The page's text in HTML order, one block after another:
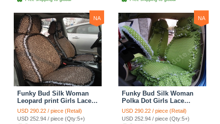
NA
Funky Bud Silk Woman
Leopard print Girls Lace
Cotton Custom
Automobile Car Seat
USD 290.22 / piece (Retail)
USD 252.94 / piece (Qty:5+)
NA
Funky Bud Silk Woman
Polka Dot Girls Lace
Cotton Custom
Automobile Car Seat
USD 290.22 / piece (Retail)
USD 252.94 / piece (Qty:5+)